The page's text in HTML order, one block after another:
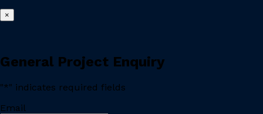
×
General Project Enquiry
"*" indicates required fields
Email